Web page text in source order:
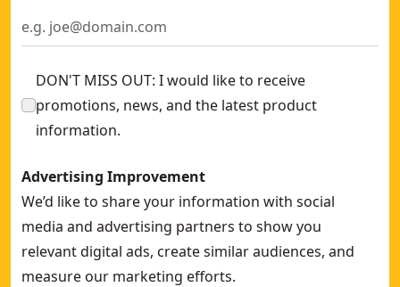
DON'T MISS OUT: I would like to receive
promotions, news, and the latest product
information.
Advertising Improvement
We’d like to share your information with social
media and advertising partners to show you
relevant digital ads, create similar audiences, and
measure our marketing efforts.